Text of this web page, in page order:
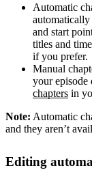
Automatic
automatically
and start
titles and
if you prefer.
Manual
your episode
chapters in
Note: Automatic
and they aren’t
Editing